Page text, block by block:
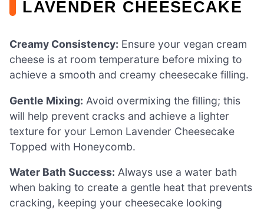
LAVENDER CHEESECAKE
Creamy Consistency: Ensure your vegan cream
cheese is at room temperature before mixing to
achieve a smooth and creamy cheesecake filling.
Gentle Mixing: Avoid overmixing the filling; this
will help prevent cracks and achieve a lighter
texture for your Lemon Lavender Cheesecake
Topped with Honeycomb.
Water Bath Success: Always use a water bath
when baking to create a gentle heat that prevents
cracking, keeping your cheesecake looking